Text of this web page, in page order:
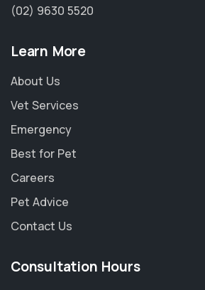
(02) 9630 5520
Learn More
About Us
Vet Services
Emergency
Best for Pet
Careers
Pet Advice
Contact Us
Consultation Hours